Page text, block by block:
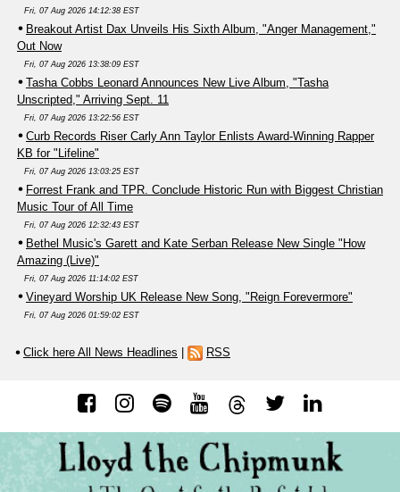
Fri, 07 Aug 2026 14:12:38 EST
Breakout Artist Dax Unveils His Sixth Album, "Anger Management,"
Out Now
Fri, 07 Aug 2026 13:38:09 EST
Tasha Cobbs Leonard Announces New Live Album, "Tasha
Unscripted," Arriving Sept. 11
Fri, 07 Aug 2026 13:22:56 EST
Curb Records Riser Carly Ann Taylor Enlists Award-Winning Rapper
KB for "Lifeline"
Fri, 07 Aug 2026 13:03:25 EST
Forrest Frank and TPR. Conclude Historic Run with Biggest Christian
Music Tour of All Time
Fri, 07 Aug 2026 12:32:43 EST
Bethel Music's Garett and Kate Serban Release New Single "How
Amazing (Live)"
Fri, 07 Aug 2026 11:14:02 EST
Vineyard Worship UK Release New Song, "Reign Forevermore"
Fri, 07 Aug 2026 01:59:02 EST
Click here All News Headlines | RSS